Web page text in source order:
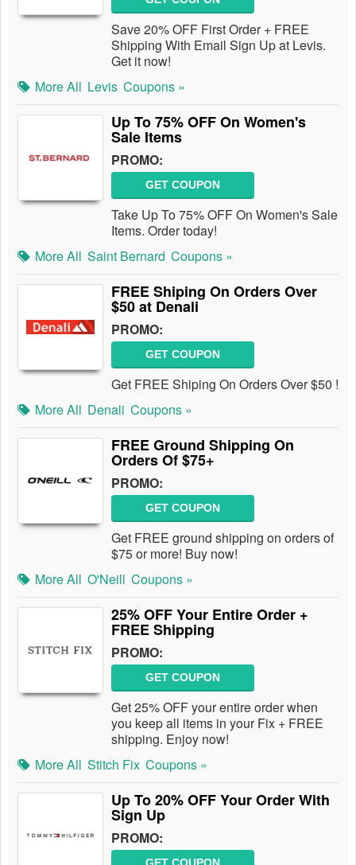
Save 20% OFF First Order + FREE
Shipping With Email Sign Up at Levis.
Get it now!
More All Levis Coupons »
Up To 75% OFF On Women's
Sale Items
PROMO:
GET COUPON
Take Up To 75% OFF On Women's Sale
Items. Order today!
More All Saint Bernard Coupons »
FREE Shiping On Orders Over
$50 at Denali
PROMO:
GET COUPON
Get FREE Shiping On Orders Over $50 !
More All Denali Coupons »
FREE Ground Shipping On
Orders Of $75+
PROMO:
GET COUPON
Get FREE ground shipping on orders of
$75 or more! Buy now!
More All O'Neill Coupons »
25% OFF Your Entire Order +
FREE Shipping
PROMO:
GET COUPON
Get 25% OFF your entire order when
you keep all items in your Fix + FREE
shipping. Enjoy now!
More All Stitch Fix Coupons »
Up To 20% OFF Your Order With
Sign Up
PROMO: